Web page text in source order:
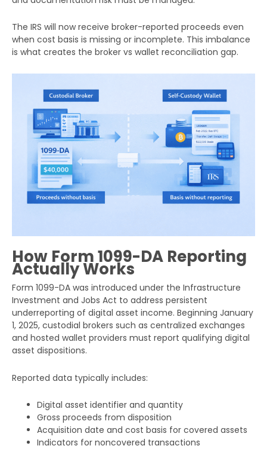
The IRS will now receive broker-reported proceeds even
when cost basis is missing or incomplete. This imbalance
is what creates the broker vs wallet reconciliation gap.
How Form 1099-DA Reporting
Actually Works
Form 1099-DA was introduced under the Infrastructure
Investment and Jobs Act to address persistent
underreporting of digital asset income. Beginning January
1, 2025, custodial brokers such as centralized exchanges
and hosted wallet providers must report qualifying digital
asset dispositions.
Reported data typically includes:
Digital asset identifier and quantity
Gross proceeds from disposition
Acquisition date and cost basis for covered assets
Indicators for noncovered transactions